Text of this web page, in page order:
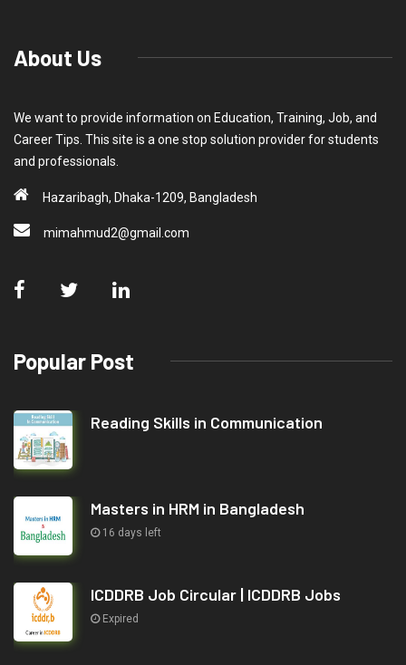
About Us
We want to provide information on Education, Training, Job, and
Career Tips. This site is a one stop solution provider for students
and professionals.
Hazaribagh, Dhaka-1209, Bangladesh
mimahmud2@gmail.com
Popular Post
Reading Skills in Communication
Masters in HRM in Bangladesh
16 days left
ICDDRB Job Circular | ICDDRB Jobs
Expired